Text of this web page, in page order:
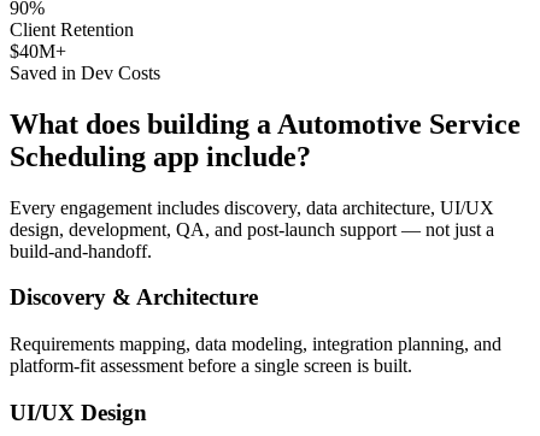
90%
Client Retention
$40M+
Saved in Dev Costs
What does building a Automotive Service
Scheduling app include?
Every engagement includes discovery, data architecture, UI/UX
design, development, QA, and post-launch support — not just a
build-and-handoff.
Discovery & Architecture
Requirements mapping, data modeling, integration planning, and
platform-fit assessment before a single screen is built.
UI/UX Design